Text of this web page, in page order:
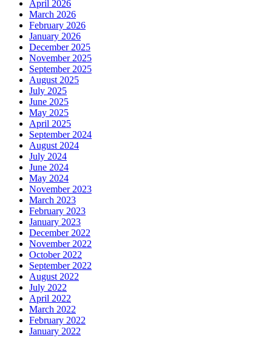
April 2026
March 2026
February 2026
January 2026
December 2025
November 2025
September 2025
August 2025
July 2025
June 2025
May 2025
April 2025
September 2024
August 2024
July 2024
June 2024
May 2024
November 2023
March 2023
February 2023
January 2023
December 2022
November 2022
October 2022
September 2022
August 2022
July 2022
April 2022
March 2022
February 2022
January 2022